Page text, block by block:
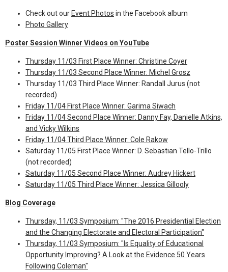
Check out our Event Photos in the Facebook album
Photo Gallery
Poster Session Winner Videos on YouTube
Thursday 11/03 First Place Winner: Christine Coyer
Thursday 11/03 Second Place Winner: Michel Grosz
Thursday 11/03 Third Place Winner: Randall Jurus (not
recorded)
Friday 11/04 First Place Winner: Garima Siwach
Friday 11/04 Second Place Winner: Danny Fay, Danielle Atkins,
and Vicky Wilkins
Friday 11/04 Third Place Winner: Cole Rakow
Saturday 11/05 First Place Winner: D. Sebastian Tello-Trillo
(not recorded)
Saturday 11/05 Second Place Winner: Audrey Hickert
Saturday 11/05 Third Place Winner: Jessica Gillooly
Blog Coverage
Thursday, 11/03 Symposium: "The 2016 Presidential Election
and the Changing Electorate and Electoral Participation"
Thursday, 11/03 Symposium: "Is Equality of Educational
Opportunity Improving? A Look at the Evidence 50 Years
Following Coleman"